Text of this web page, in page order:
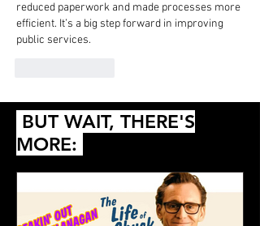
reduced paperwork and made processes more
efficient. It’s a big step forward in improving
public services.
BUT WAIT, THERE'S
MORE: